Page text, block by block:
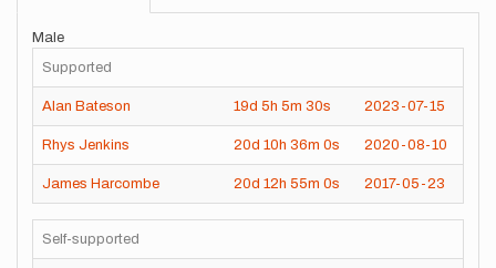
Male
Supported
Alan Bateson 19d 5h 5m 30s 2023-07-15
Rhys Jenkins 20d 10h 36m 0s 2020-08-10
James Harcombe 20d 12h 55m 0s 2017-05-23
Self-supported